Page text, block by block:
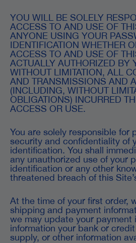
YOU WILL BE SOLELY
ACCESS TO AND USE OF
ANYONE USING YOUR
IDENTIFICATION WHETHER
ACCESS TO AND USE OF
ACTUALLY AUTHORIZED BY
WITHOUT LIMITATION, ALL
AND TRANSMISSIONS AND
(INCLUDING, WITHOUT
OBLIGATIONS) INCURRED
ACCESS OR USE.
You are solely responsible for
security and confidentiality of
identification. You shall
any unauthorized use of your
identification or any other
threatened breach of this
At the time of your first order,
shipping and payment
we may update your payment
information your bank or
supply, or other information